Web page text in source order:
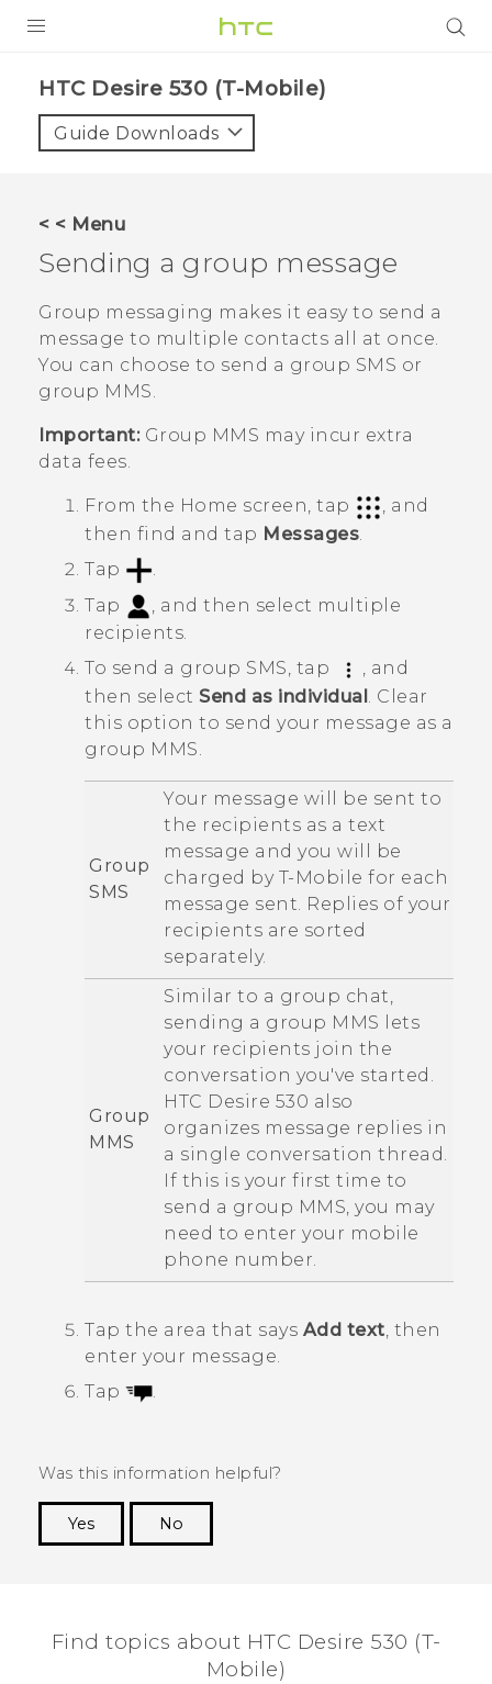
VIVE
VIVERSE
SUPPORT
HTC Devices & Accessories
Video Tutorials
BLOG
VIVE Blog
VIVERSE Blog
HTC Desire 530 (T-Mobile)‎
Guide Downloads
< < Menu
Sending a group message
Group messaging makes it easy to send a
message to multiple contacts all at once.
You can choose to send a group SMS or
group MMS.
Important:Group MMS may incur extra
data fees.
From the Home screen, tap
, and
then find and tap Messages
Tap
Tap
, and then select multiple
recipients.
To send a group SMS, tap
, and
then select Send as individual Clear
this option to send your message as a
group MMS.
Group
SMS
Your message will be sent to
the recipients as a text
message and you will be
charged by T-Mobile for each
message sent. Replies of your
recipients are sorted
separately.
Group
MMS
Similar to a group chat,
sending a group MMS lets
your recipients join the
conversation you've started.
HTC Desire 530 also
organizes message replies in
a single conversation thread.
If this is your first time to
send a group MMS, you may
need to enter your mobile
phone number.
Tap the area that says Add text , then
enter your message.
Tap
Was this information helpful?
Yes
No
Find topics about HTC Desire 530 (T-
Mobile)